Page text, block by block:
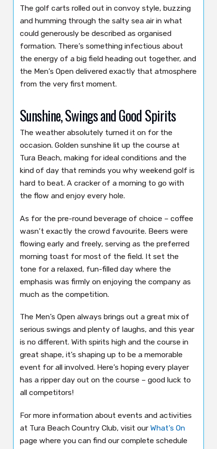
The golf carts rolled out in convoy style, buzzing
and humming through the salty sea air in what
could generously be described as organised
formation. There’s something infectious about
the energy of a big field heading out together, and
the Men’s Open delivered exactly that atmosphere
from the very first moment.
Sunshine, Swings and Good Spirits
The weather absolutely turned it on for the
occasion. Golden sunshine lit up the course at
Tura Beach, making for ideal conditions and the
kind of day that reminds you why weekend golf is
hard to beat. A cracker of a morning to go with
the flow and enjoy every hole.
As for the pre-round beverage of choice – coffee
wasn’t exactly the crowd favourite. Beers were
flowing early and freely, serving as the preferred
morning toast for most of the field. It set the
tone for a relaxed, fun-filled day where the
emphasis was firmly on enjoying the company as
much as the competition.
The Men’s Open always brings out a great mix of
serious swings and plenty of laughs, and this year
is no different. With spirits high and the course in
great shape, it’s shaping up to be a memorable
event for all involved. Here’s hoping every player
has a ripper day out on the course – good luck to
all competitors!
For more information about events and activities
at Tura Beach Country Club, visit ourWhat’s On
page where you can find our complete schedule